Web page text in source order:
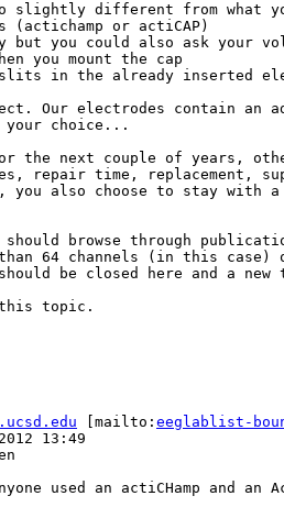
slightly different from what
(actichamp or actiCAP)
but you could also ask your
you mount the cap
in the already inserted
Our electrodes contain an
your choice...
the next couple of years,
repair time, replacement,
you also choose to stay with
should browse through
64 channels (in this case)
be closed here and a
this topic.
[mailto: eeglablist-
13:49
used an actiCHamp and an